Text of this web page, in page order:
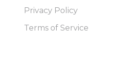
Privacy Policy
Terms of Service